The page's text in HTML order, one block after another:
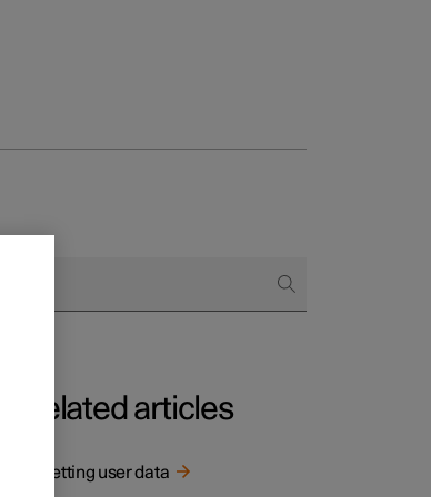
Related articles
Resetting user data